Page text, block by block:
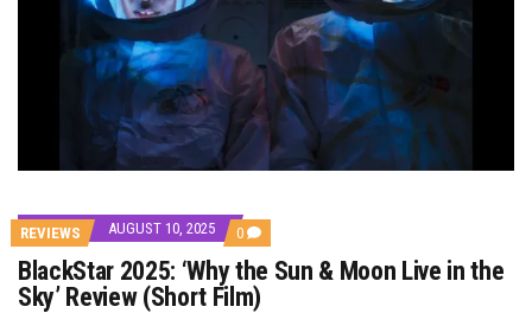
REVIEWS AUGUST 10, 2025 0 COMMENTS
ON
BLACKSTAR
2025:
‘WHY
BlackStar 2025: ‘Why the Sun & Moon Live in the
Sky’ Review (Short Film)